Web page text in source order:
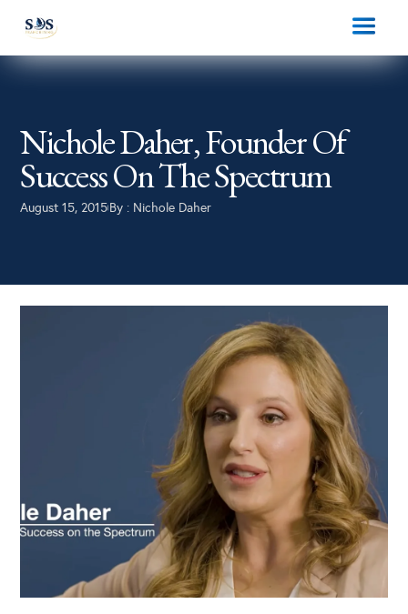
Nichole Daher, Founder Of
Success On The Spectrum
August 15, 2015| By : Nichole Daher